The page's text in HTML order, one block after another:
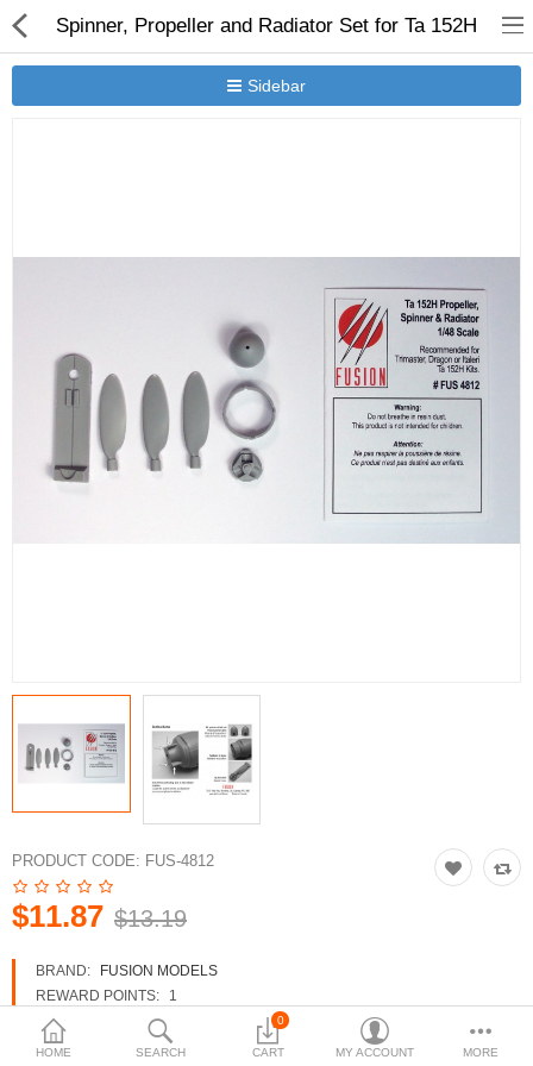
HOME SEARCH
0
CART MY ACCOUNT MORE
Spinner, Propeller and Radiator Set for Ta 152H
Sidebar
PRODUCT CODE: FUS-4812
$11.87 $13.19
BRAND:
FUSION MODELS
REWARD POINTS:
1
AVAILABILITY:
IN STOCK
New Releases
Jovian Wars
Heavy Gear Blitz
Jovian Wars
Currency